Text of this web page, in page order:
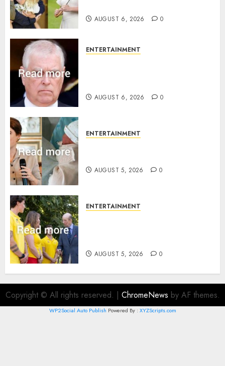
AUGUST 6, 2026 0
ENTERTAINMENT
AUGUST 6, 2026 0
ENTERTAINMENT
AUGUST 5, 2026 0
ENTERTAINMENT
AUGUST 5, 2026 0
Copyright © All rights reserved. | ChromeNews by AF themes.
WP2Social Auto Publish Powered By : XYZScripts.com